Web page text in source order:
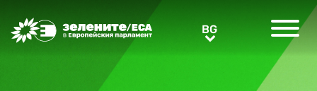
Greens/EFA Home BGBG